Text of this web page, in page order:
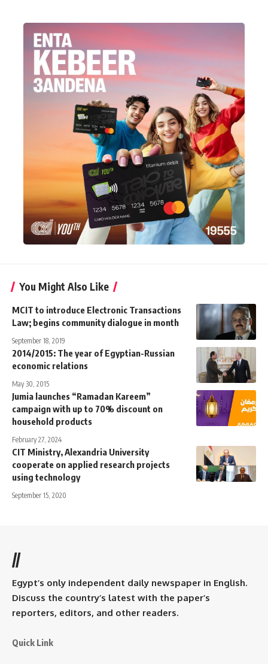
You Might Also Like
MCIT to introduce Electronic Transactions
Law; begins community dialogue in month
September 18, 2019
2014/2015: The year of Egyptian-Russian
economic relations
May 30, 2015
Jumia launches “Ramadan Kareem”
campaign with up to 70% discount on
household products
February 27, 2024
CIT Ministry, Alexandria University
cooperate on applied research projects
using technology
September 15, 2020
//
Egypt’s only independent daily newspaper in English.
Discuss the country’s latest with the paper’s
reporters, editors, and other readers.
Quick Link